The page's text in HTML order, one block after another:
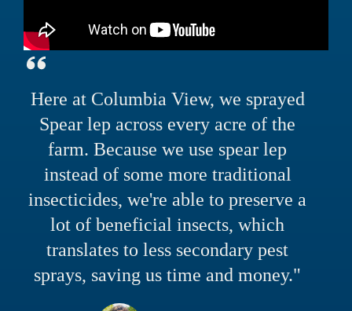
Here at Columbia View, we sprayed
Spear lep across every acre of the
farm. Because we use spear lep
instead of some more traditional
insecticides, we're able to preserve a
lot of beneficial insects, which
translates to less secondary pest
sprays, saving us time and money."